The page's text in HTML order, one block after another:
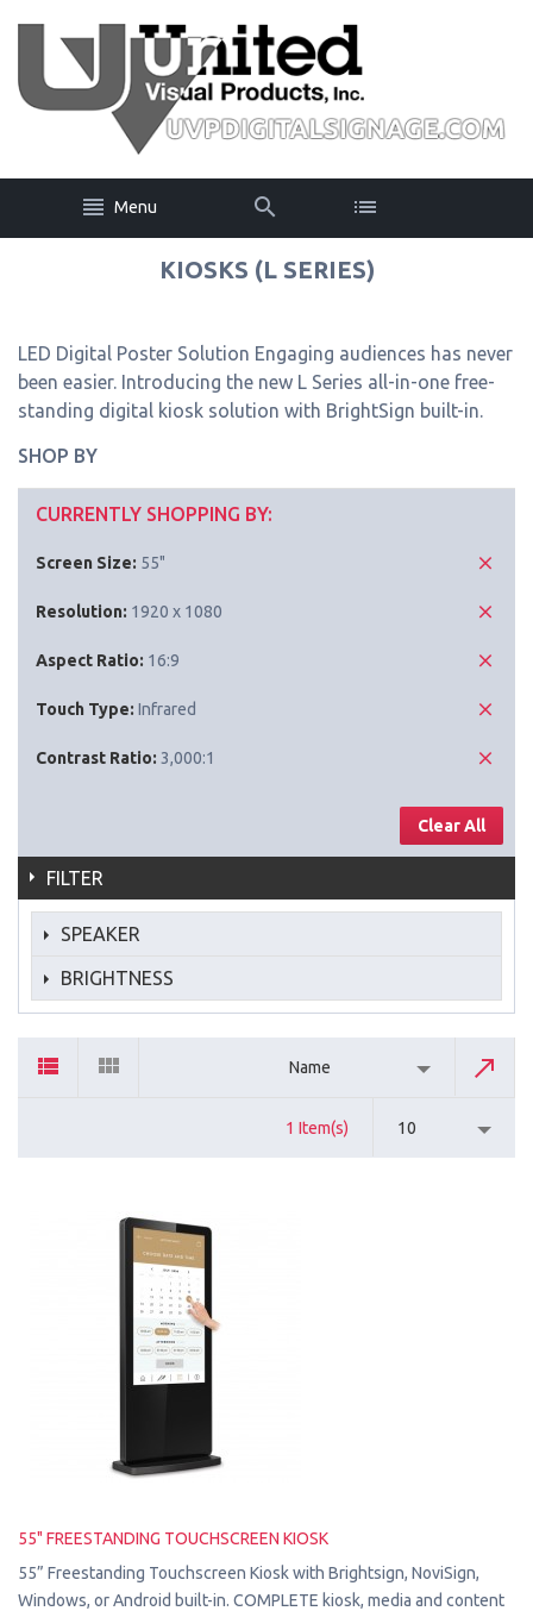
Menu
KIOSKS (L SERIES)
LED Digital Poster Solution Engaging audiences has never
been easier. Introducing the new L Series all-in-one free-
standing digital kiosk solution with BrightSign built-in.
SHOP BY
CURRENTLY SHOPPING BY:
Screen Size: 55"
Resolution: 1920 x 1080
Aspect Ratio: 16:9
Touch Type: Infrared
Contrast Ratio: 3,000:1
Clear All
FILTER
SPEAKER
BRIGHTNESS
Name
1 Item(s) 10
55" FREESTANDING TOUCHSCREEN KIOSK
55” Freestanding Touchscreen Kiosk with Brightsign, NoviSign,
Windows, or Android built-in. COMPLETE kiosk, media and content